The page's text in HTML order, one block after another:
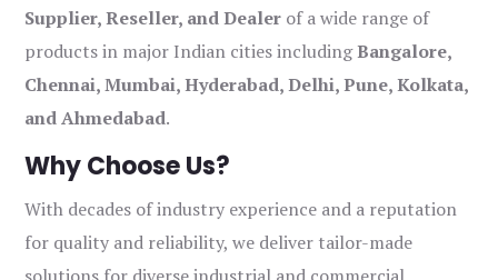
Supplier, Reseller, and Dealer of a wide range of
products in major Indian cities includingBangalore,
Chennai, Mumbai, Hyderabad, Delhi, Pune, Kolkata,
and Ahmedabad.
Why Choose Us?
With decades of industry experience and a reputation
for quality and reliability, we deliver tailor-made